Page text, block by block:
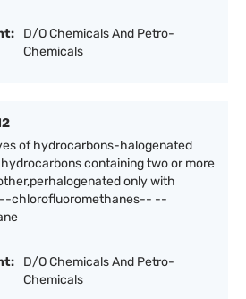
D/O Chemicals And Petro-
Chemicals
of hydrocarbons-halogenated
containing two or more
only with
chlorofluoromethanes-- --
D/O Chemicals And Petro-
Chemicals